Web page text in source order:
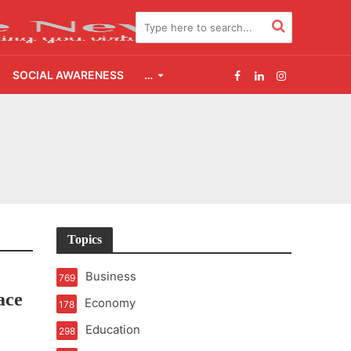
SOCIAL AWARENESS …
Topics
Business
769
Economy
178
Education
298